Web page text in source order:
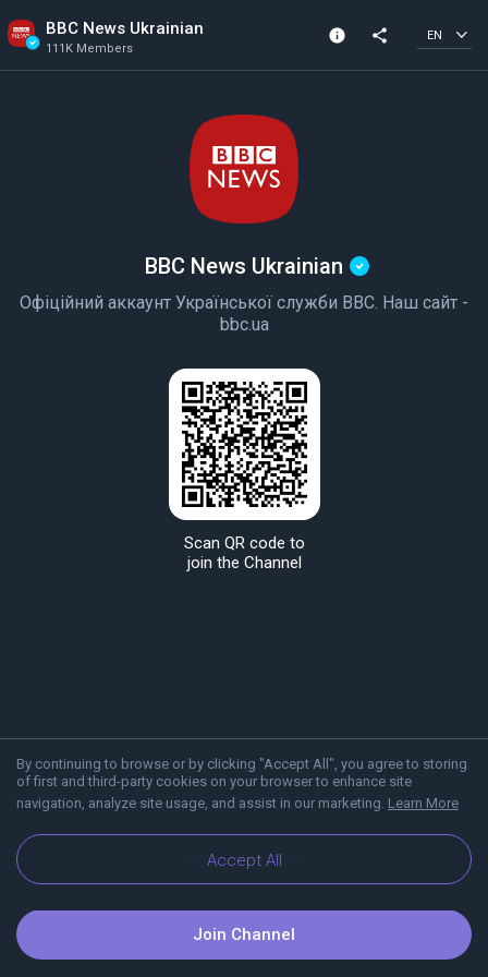
BBC News Ukrainian
111K Members
info
111K Members
share EN
By continuing to browse or by clicking "Accept All", you agree to storing
of first and third-party cookies on your browser to enhance site
navigation, analyze site usage, and assist in our marketing. Learn More
Accept All
BBC News Ukrainian
Офіційний аккаунт Української служби BBC. Наш сайт -
bbc.ua
Scan QR code to
join the Channel
About Viber Blog
Join Channel